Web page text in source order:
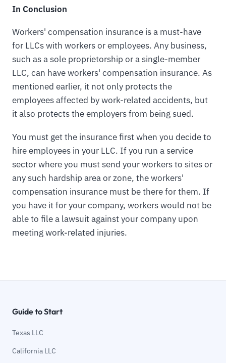
In Conclusion
Workers' compensation insurance is a must-have
for LLCs with workers or employees. Any business,
such as a sole proprietorship or a single-member
LLC, can have workers' compensation insurance. As
mentioned earlier, it not only protects the
employees affected by work-related accidents, but
it also protects the employers from being sued.
You must get the insurance first when you decide to
hire employees in your LLC. If you run a service
sector where you must send your workers to sites or
any such hardship area or zone, the workers'
compensation insurance must be there for them. If
you have it for your company, workers would not be
able to file a lawsuit against your company upon
meeting work-related injuries.
Guide to Start
Texas LLC
California LLC